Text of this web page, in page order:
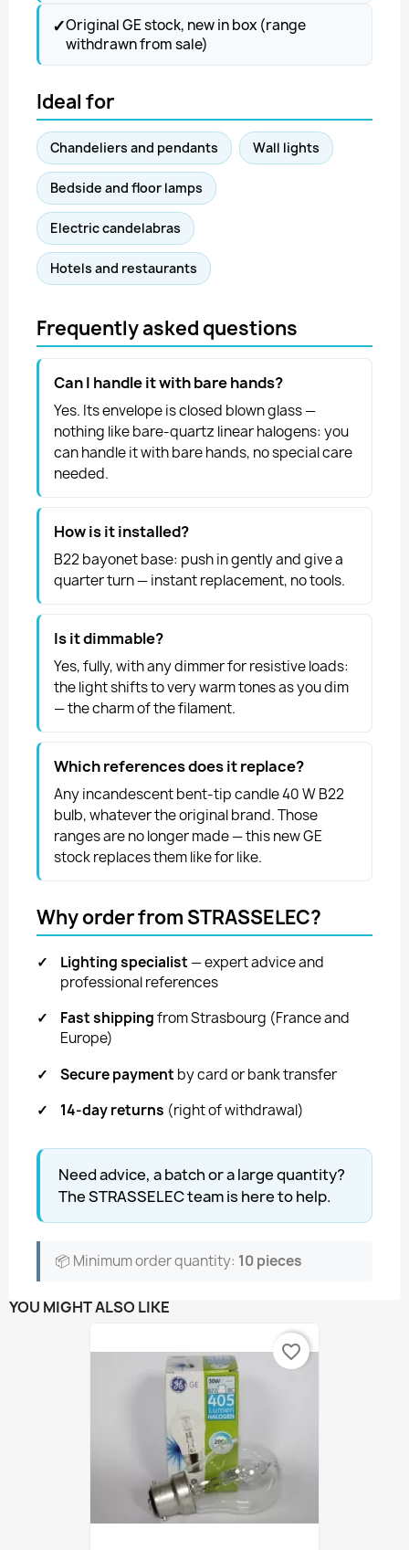
✓Original GE stock, new in box (range
withdrawn from sale)
Ideal for
Chandeliers and pendants Wall lights
Bedside and floor lamps
Electric candelabras
Hotels and restaurants
Frequently asked questions
Can I handle it with bare hands?
Yes. Its envelope is closed blown glass —
nothing like bare-quartz linear halogens: you
can handle it with bare hands, no special care
needed.
How is it installed?
B22 bayonet base: push in gently and give a
quarter turn — instant replacement, no tools.
Is it dimmable?
Yes, fully, with any dimmer for resistive loads:
the light shifts to very warm tones as you dim
— the charm of the filament.
Which references does it replace?
Any incandescent bent-tip candle 40 W B22
bulb, whatever the original brand. Those
ranges are no longer made — this new GE
stock replaces them like for like.
Why order from STRASSELEC?
✓ Lighting specialist — expert advice and
professional references
✓
Fast shippingfrom Strasbourg (France and
Europe)
✓
Secure payment by card or bank transfer
✓
14-day returns (right of withdrawal)
Need advice, a batch or a large quantity?
The STRASSELEC team is here to help.
📦 Minimum order quantity: 10 pieces
YOU MIGHT ALSO LIKE
favorite_border